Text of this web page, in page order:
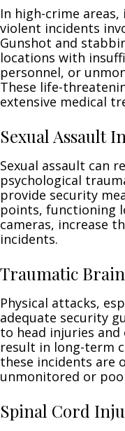
In high-crime
violent incidents
Gunshot and
locations with
personnel, or
These life-
extensive medical
Sexual Assault
Sexual assault can
psychological
provide security
points, functioning
cameras, increase
incidents.
Traumatic
Physical attacks,
adequate security
to head injuries and
result in long-term
these incidents are
unmonitored or
Spinal Cord